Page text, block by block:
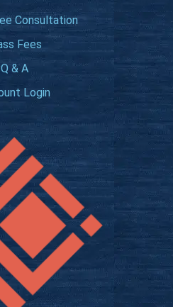
Consultation
Fees
Q & A
Login